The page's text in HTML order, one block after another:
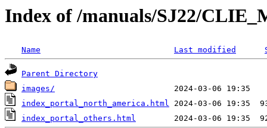
Index of /manuals/SJ22/
Name Last modified
Parent Directory
images/
index_portal_north_america.html
index_portal_others.html